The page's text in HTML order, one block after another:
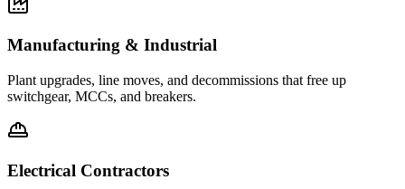
Manufacturing & Industrial
Plant upgrades, line moves, and decommissions that free up
switchgear, MCCs, and breakers.
Electrical Contractors